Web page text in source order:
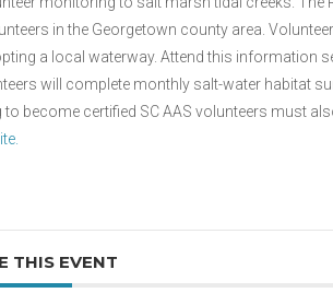
in the Georgetown county area.
a local waterway. Attend this information
will complete monthly salt-water habitat
become certified SC AAS volunteers must
THIS EVENT